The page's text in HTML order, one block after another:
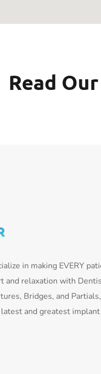
Read
in making EVERY
and relaxation with
Bridges, and
and greatest